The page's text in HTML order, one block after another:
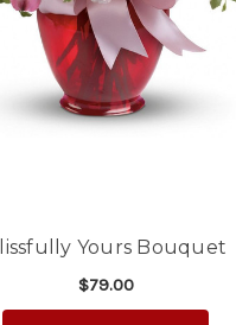
Yours Bouquet
$79.00